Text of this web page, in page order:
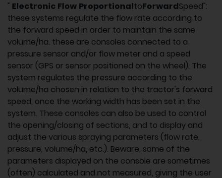
" Electronic Flow ProportionaltoForwardSpeed":
these systems regulate the flow rate according to
the forward speed in order to maintain the same
volume/ha. these are consoles connected to a
pressure sensor and/or flow meter and a speed
sensor (GPS or sensor positioned on the wheel). The
system regulates the pressure according to the
volume/ha chosen in relation to the tractor's forward
speed, once the working width has been set in the
system. These consoles can also be used to control
the opening/closing of sections, and to display and
adjust the various spraying parameters (flow rate,
pressure, volume/ha, etc.). Beware, some of the
parameters displayed on the console are sometimes
(often) calculated and not measured, giving the user